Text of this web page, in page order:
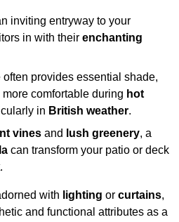
inviting entryway to your
in with their enchanting
provides essential shade,
comfortable during hot
in British weather.
vines and lush greenery, a
can transform your patio or deck
with lighting or curtains,
and functional attributes as a